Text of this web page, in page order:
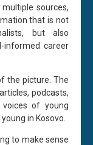
sources,
that is not
but also
informed career
the picture. The
podcasts,
of young
in Kosovo.
to make sense